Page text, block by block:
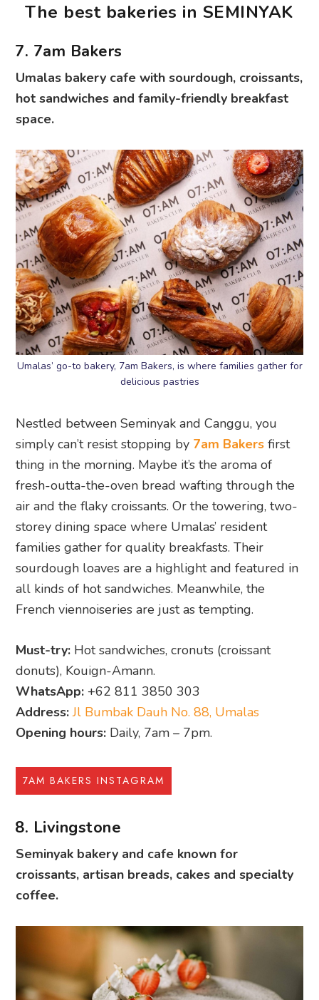
The best bakeries in SEMINYAK
7. 7am Bakers
Umalas bakery cafe with sourdough, croissants,
hot sandwiches and family-friendly breakfast
space.
Umalas’ go-to bakery, 7am Bakers, is where families gather for
delicious pastries
Nestled between Seminyak and Canggu, you
simply can’t resist stopping by 7am Bakers first
thing in the morning. Maybe it’s the aroma of
fresh-outta-the-oven bread wafting through the
air and the flaky croissants. Or the towering, two-
storey dining space where Umalas’ resident
families gather for quality breakfasts. Their
sourdough loaves are a highlight and featured in
all kinds of hot sandwiches. Meanwhile, the
French viennoiseries are just as tempting.
Must-try: Hot sandwiches, cronuts (croissant
donuts), Kouign-Amann.
WhatsApp: +62 811 3850 303
Address: Jl Bumbak Dauh No. 88, Umalas
Opening hours: Daily, 7am – 7pm.
7AM BAKERS INSTAGRAM
8. Livingstone
Seminyak bakery and cafe known for
croissants, artisan breads, cakes and specialty
coffee.